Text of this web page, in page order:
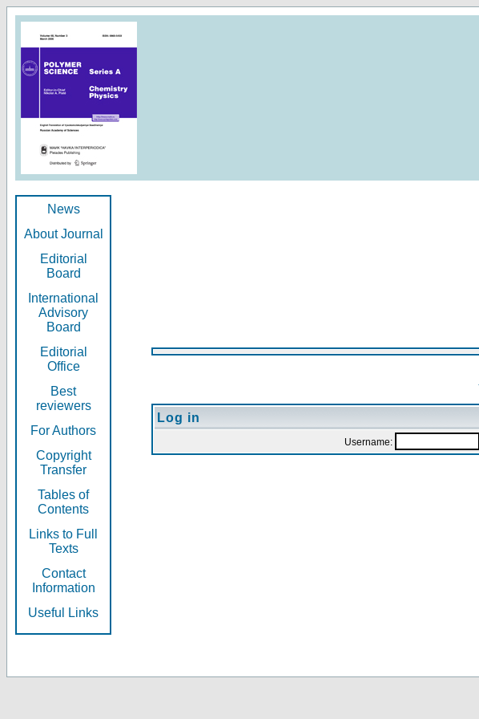
News
About Journal
Editorial
Board
International
Advisory
Board
Editorial
Office
Best
reviewers
For Authors
Copyright
Transfer
Tables of
Contents
Links to Full
Texts
Contact
Information
Useful Links
Log in
Username: